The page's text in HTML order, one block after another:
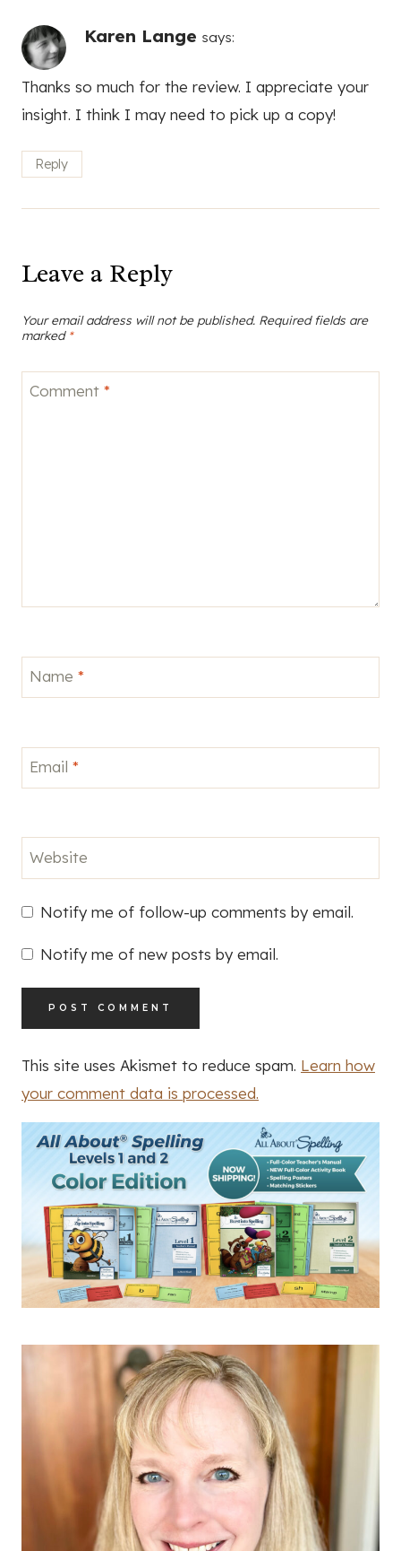
Karen Lange says:
Thanks so much for the review. I appreciate your
insight. I think I may need to pick up a copy!
Reply
Leave a Reply
Your email address will not be published. Required fields are
marked *
Comment *
Name *
Email *
Website
Notify me of follow-up comments by email.
Notify me of new posts by email.
This site uses Akismet to reduce spam. Learn how
your comment data is processed.